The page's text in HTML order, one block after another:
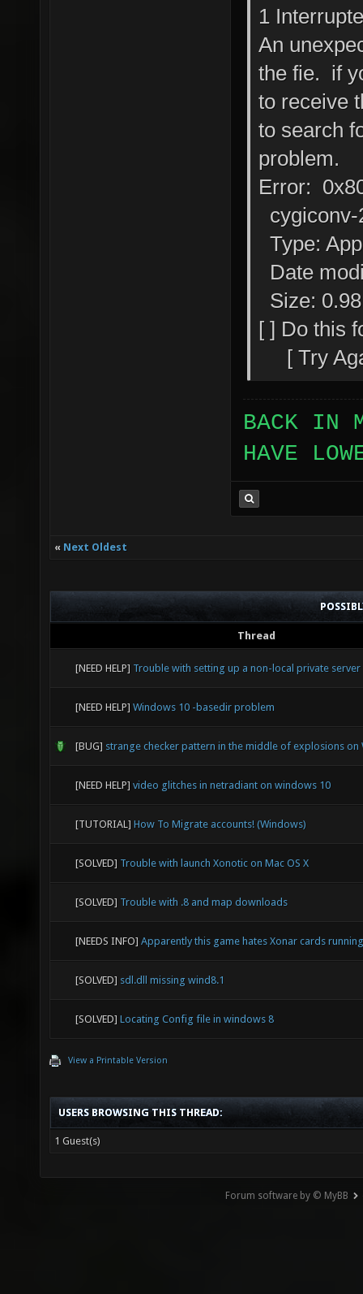
1
An
the fie. if
to receive
to search
problem.
Error:
cygiconv-
Type:
Date
Size:
[ ] Do this
[ Try
BACK IN
HAVE
« Next Oldest
Thread
[NEED HELP] Trouble with setting up a non-local private server
[NEED HELP] Windows 10 -basedir problem
[BUG] strange checker pattern in the middle of explosions on
[NEED HELP] video glitches in netradiant on windows 10
[TUTORIAL] How To Migrate accounts! (Windows)
[SOLVED] Trouble with launch Xonotic on Mac OS X
[SOLVED] Trouble with .8 and map downloads
[NEEDS INFO] Apparently this game hates Xonar cards
[SOLVED] sdl.dll missing wind8.1
[SOLVED] Locating Config file in windows 8
View a Printable Version
USERS BROWSING THIS THREAD:
1 Guest(s)
Forum software by © MyBB